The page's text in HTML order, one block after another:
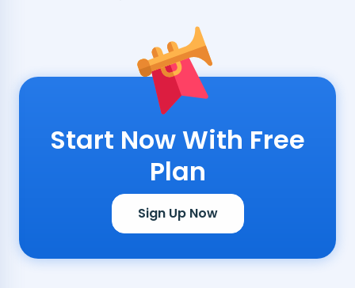
Start Now With Free
Plan
Sign Up Now